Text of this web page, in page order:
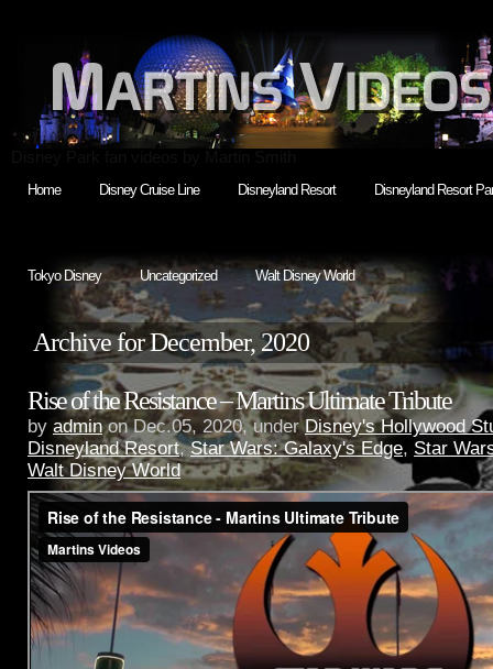
Home Disney Cruise Line Disneyland Resort Disneyland Resort
Tokyo Disney Uncategorized Walt Disney World
Archive for December, 2020
Rise of the Resistance – Martins Ultimate Tribute
by adminon Dec.05, 2020, underDisney's Hollywood
Disneyland Resort,Star Wars: Galaxy's Edge, Star
Walt Disney World